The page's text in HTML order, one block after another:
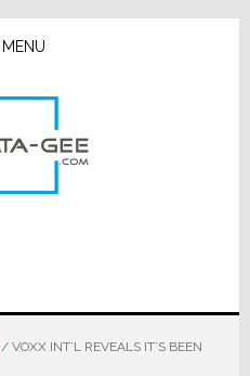
MENU
/VOXX INT’L REVEALS IT’S BEEN